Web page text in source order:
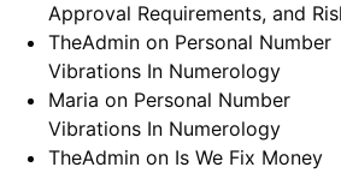
Approval Requirements, and
TheAdmin on Personal Number
Vibrations In Numerology
Maria on Personal Number
Vibrations In Numerology
TheAdmin on Is We Fix Money